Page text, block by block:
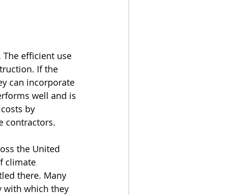
efficient use
If the
can incorporate
well and is
by
contractors.
the United
climate
there. Many
with which they